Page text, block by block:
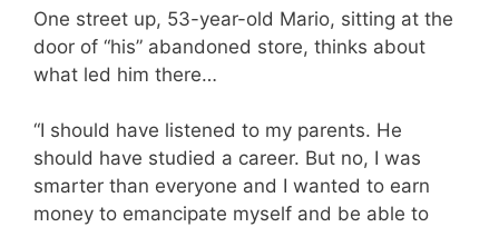
One street up, 53-year-old Mario, sitting at the
door of “his” abandoned store, thinks about
what led him there…
“I should have listened to my parents. He
should have studied a career. But no, I was
smarter than everyone and I wanted to earn
money to emancipate myself and be able to